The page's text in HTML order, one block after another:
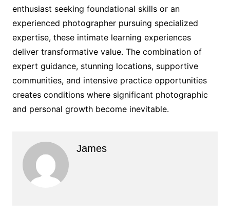
enthusiast seeking foundational skills or an
experienced photographer pursuing specialized
expertise, these intimate learning experiences
deliver transformative value. The combination of
expert guidance, stunning locations, supportive
communities, and intensive practice opportunities
creates conditions where significant photographic
and personal growth become inevitable.
James